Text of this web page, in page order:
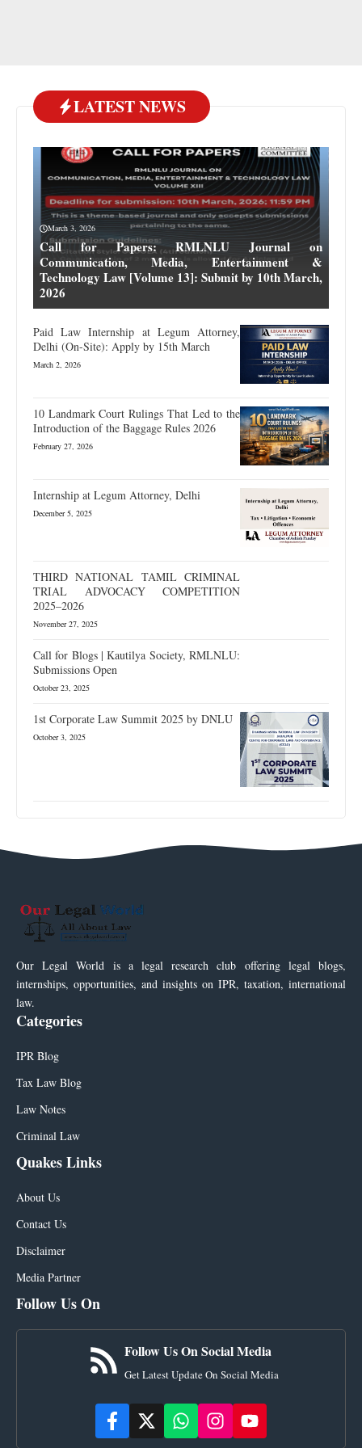
LATEST NEWS
March 3, 2026
Call for Papers: RMLNLU Journal on
Communication, Media, Entertainment &
Technology Law [Volume 13]: Submit by 10th March,
2026
Paid Law Internship at Legum Attorney,
Delhi (On-Site): Apply by 15th March
March 2, 2026
10 Landmark Court Rulings That Led to the
Introduction of the Baggage Rules 2026
February 27, 2026
Internship at Legum Attorney, Delhi
December 5, 2025
THIRD NATIONAL TAMIL CRIMINAL
TRIAL ADVOCACY COMPETITION
2025–2026
November 27, 2025
Call for Blogs | Kautilya Society, RMLNLU:
Submissions Open
October 23, 2025
1st Corporate Law Summit 2025 by DNLU
October 3, 2025
Our Legal World is a legal research club offering legal blogs,
internships, opportunities, and insights on IPR, taxation, international
law.
Categories
IPR Blog
Tax Law Blog
Law Notes
Criminal Law
Quakes Links
About Us
Contact Us
Disclaimer
Media Partner
Follow Us On
Follow Us On Social Media
Get Latest Update On Social Media